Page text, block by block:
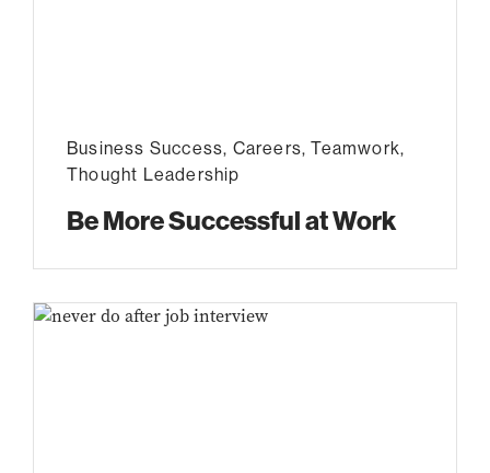
Business Success, Careers,Teamwork,
Thought Leadership
Be More Successful at Work